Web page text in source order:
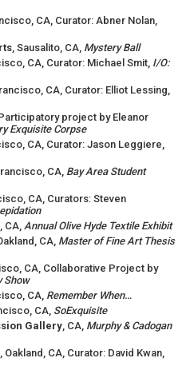
CA, Curator: Abner Nolan,
, Sausalito, CA, Mystery Ball
CA, Curator: Michael Smit, I/O:
CA, Curator: Elliot Lessing,
project by Eleanor
Exquisite Corpse
CA, Curator: Jason Leggiere,
CA, Bay Area Student
CA, Curators: Steven
CA,Annual Olive Hyde Textile Exhibit
CA, Master of Fine Art Thesis
CA, Collaborative Project by
Show
CA, Remember When…
CA, SoExquisite
Gallery, CA, Murphy & Cadogan
, Oakland, CA, Curator: David Kwan,